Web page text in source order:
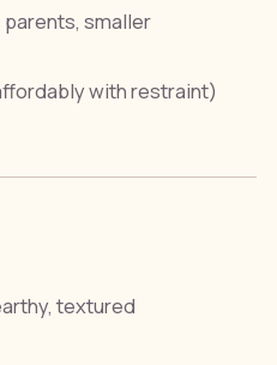
smaller
with restraint)
textured